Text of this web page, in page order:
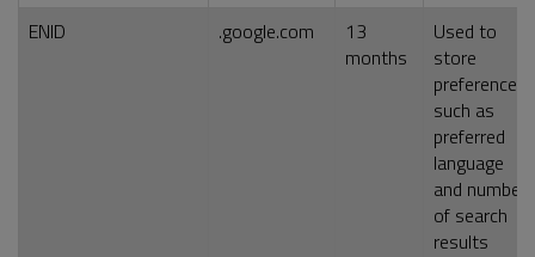
ENID
.google.com
13
months
Used to
store
preferences,
such as
preferred
language
and number
of search
results